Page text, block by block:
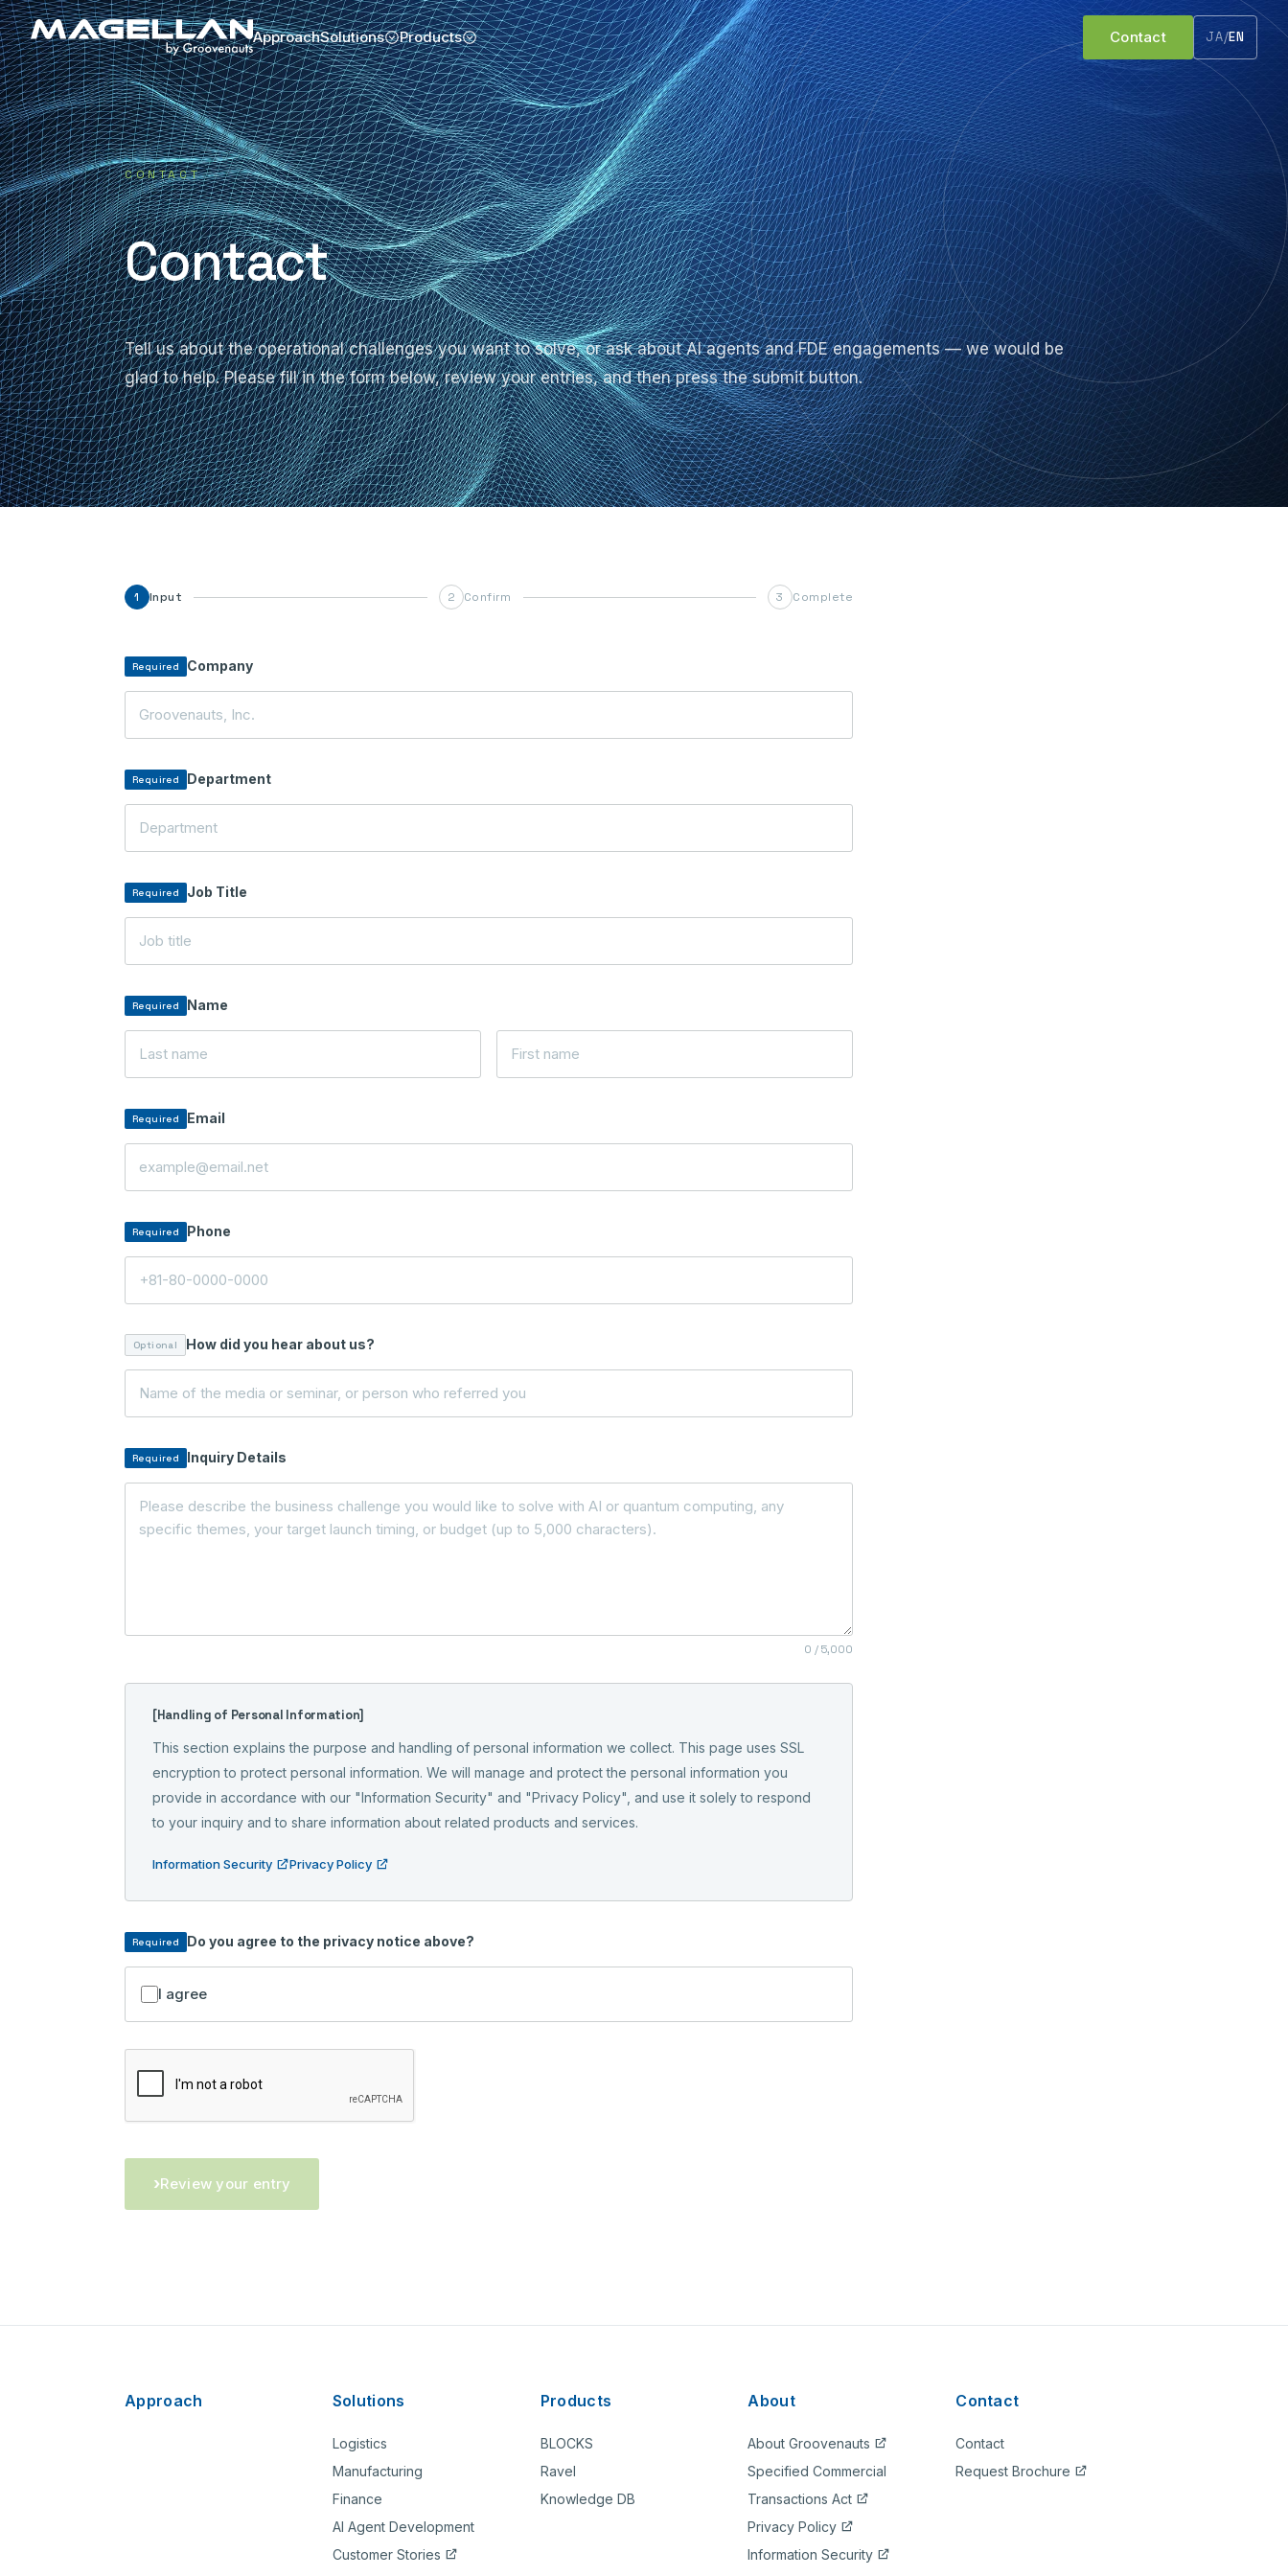
ApproachSolutions Products Contact JA/EN
CONTACT
Contact
Tell us about the operational challenges you want to solve, or ask about AI agents and FDE engagements — we would be
glad to help. Please fill in the form below, review your entries, and then press the submit button.
1 Input 2 Confirm 3 Complete
Required Company
Required Department
Required Job Title
Required Name
Required Email
Required Phone
Optional How did you hear about us?
Required Inquiry Details
0 / 5,000
[Handling of Personal Information]
This section explains the purpose and handling of personal information we collect. This page uses SSL
encryption to protect personal information. We will manage and protect the personal information you
provide in accordance with our "Information Security" and "Privacy Policy", and use it solely to respond
to your inquiry and to share information about related products and services.
Information Security Privacy Policy
Required Do you agree to the privacy notice above?
I agree
Review your entry
Approach Solutions
Logistics
Manufacturing
Finance
AI Agent Development
Customer Stories
Products
BLOCKS
Ravel
Knowledge DB
About
About Groovenauts
Specified Commercial
Transactions Act
Privacy Policy
Information Security
Contact
Contact
Request Brochure